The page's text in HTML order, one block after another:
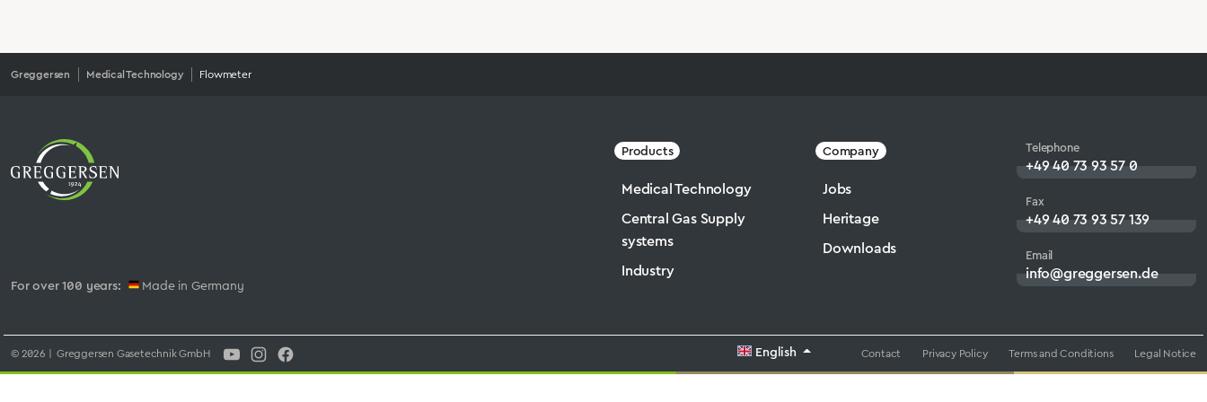
Greggersen Medical Technology Flowmeter
For over 100 years: Made in Germany
Telephone
+49 40 73 93 57 0
Fax
+49 40 73 93 57 139
Email
info@greggersen.de
Products
Medical Technology
Central Gas Supply
systems
Industry
Company
Jobs
Heritage
Downloads
© 2026 | Greggersen Gasetechnik GmbH English Contact Privacy Policy Terms and Conditions Legal Notice